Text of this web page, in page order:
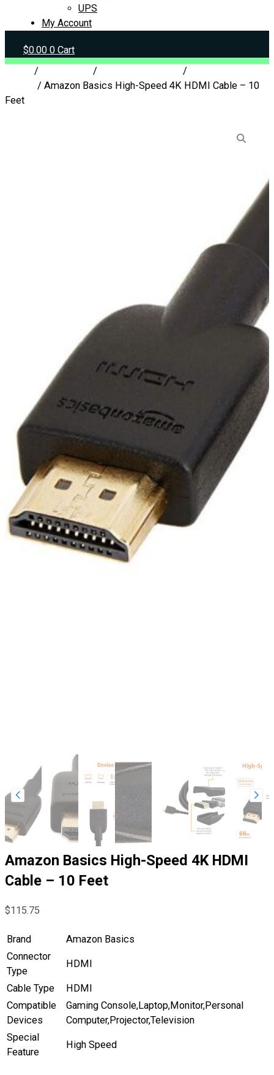
UPS
My Account
$0.00 0 Cart
/ / /
/ Amazon Basics High-Speed 4K HDMI Cable – 10
Feet
Amazon Basics High-Speed 4K HDMI
Cable – 10 Feet
$115.75
Brand
Amazon Basics
Connector
Type
HDMI
Cable Type
HDMI
Compatible
Devices
Gaming Console,Laptop,Monitor,Personal
Computer,Projector,Television
Special
Feature
High Speed